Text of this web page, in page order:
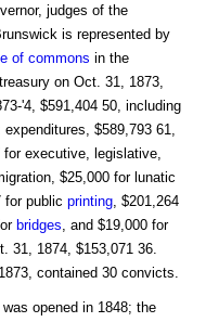
judges of the
is represented by
of commons in the
on Oct. 31, 1873,
'4, $591,404 50, including
$589,793 61,
executive, legislative,
$25,000 for lunatic
for public printing , $201,264
bridges , and $19,000 for
31, 1874, $153,071 36.
contained 30 convicts.
opened in 1848; the